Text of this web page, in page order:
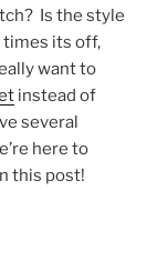
Is the style
times its off,
want to
instead of
several
here to
this post!